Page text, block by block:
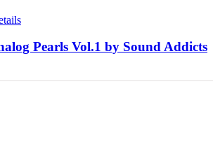
Pearls Vol.1 by Sound Addicts